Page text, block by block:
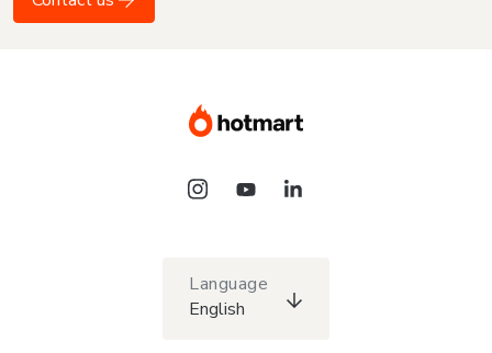
Language
English